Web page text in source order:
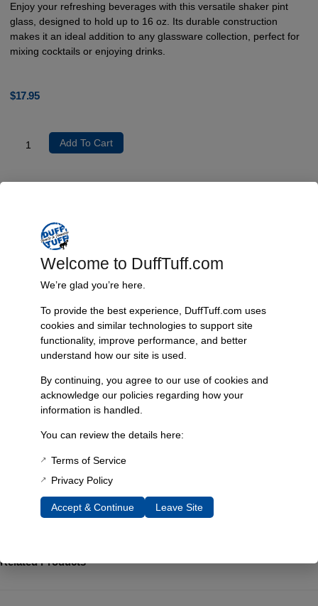
Enjoy your refreshing beverages with this versatile shaker pint
glass, designed to hold up to 16 oz. Its durable construction
makes it an ideal addition to any glassware collection, perfect for
mixing cocktails or enjoying drinks.
$17.95
Add To Cart
The shaker pint glass is crafted from high-quality glass material,
accommodating a volume of 16 oz (473 ml) for ample serving. Its
simple yet robust design offers functionality, making it suitable for
mixing drinks as well as serving them. Please note that it is not
dishwasher or microwave safe, ensuring you maintain its integrity
materials, which may result in minor imperfections like bubbles and
dots, adding to its unique character. This product is sourced from
China, ensuring a blend of quality and artistry in your glassware
Additional Information
Reviews
Related Products
Welcome to DuffTuff.com
We’re glad you’re here.
To provide the best experience, DuffTuff.com uses
cookies and similar technologies to support site
functionality, improve performance, and better
understand how our site is used.
By continuing, you agree to our use of cookies and
acknowledge our policies regarding how your
information is handled.
You can review the details here:
Terms of Service
Privacy Policy
Accept & Continue Leave Site